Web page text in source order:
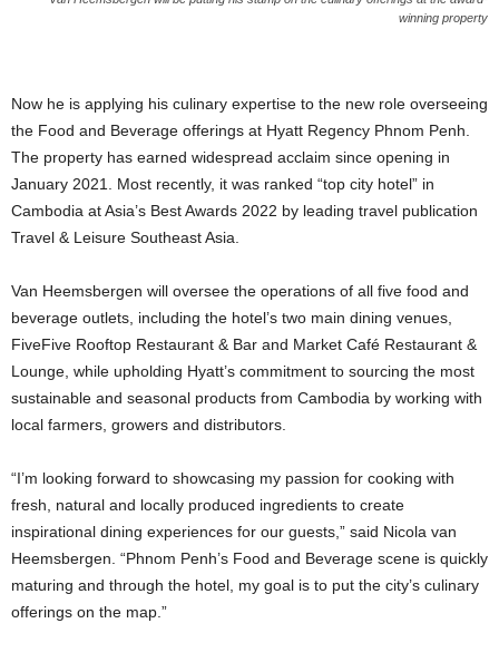
winning property
Now he is applying his culinary expertise to the new role overseeing
the Food and Beverage offerings at Hyatt Regency Phnom Penh.
The property has earned widespread acclaim since opening in
January 2021. Most recently, it was ranked “top city hotel” in
Cambodia at Asia’s Best Awards 2022 by leading travel publication
Travel & Leisure Southeast Asia.
Van Heemsbergen will oversee the operations of all five food and
beverage outlets, including the hotel’s two main dining venues,
FiveFive Rooftop Restaurant & Bar and Market Café Restaurant &
Lounge, while upholding Hyatt’s commitment to sourcing the most
sustainable and seasonal products from Cambodia by working with
local farmers, growers and distributors.
“I’m looking forward to showcasing my passion for cooking with
fresh, natural and locally produced ingredients to create
inspirational dining experiences for our guests,” said Nicola van
Heemsbergen. “Phnom Penh’s Food and Beverage scene is quickly
maturing and through the hotel, my goal is to put the city’s culinary
offerings on the map.”